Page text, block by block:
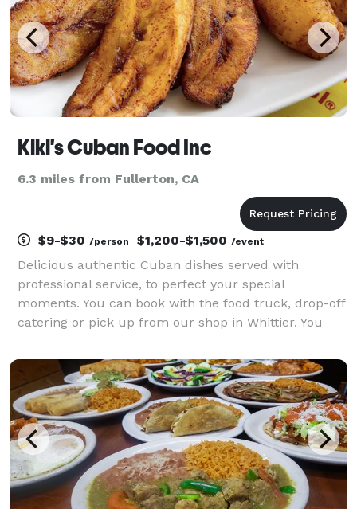
Kiki's Cuban Food Inc
6.3 miles from Fullerton, CA
$9-$30 /person $1,200-$1,500 /event
Delicious authentic Cuban dishes served with
professional service, to perfect your special
moments. You can book with the food truck, drop-off
catering or pick up from our shop in Whittier. You
location, we can drop it off at your event or serve you